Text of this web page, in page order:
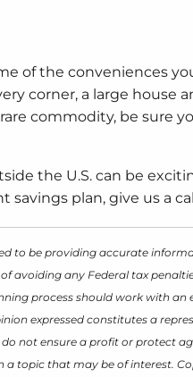
of the conveniences
corner, a large house
commodity, be
the U.S. can be
plan, give us a
to be providing accurate
avoiding any Federal tax
process should work with
expressed constitutes a
not ensure a profit or protect
topic that may be of interest.